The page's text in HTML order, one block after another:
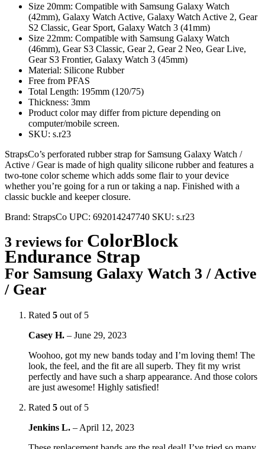
Size 20mm: Compatible with Samsung Galaxy Watch
(42mm), Galaxy Watch Active, Galaxy Watch Active 2, Gear
S2 Classic, Gear Sport, Galaxy Watch 3 (41mm)
Size 22mm: Compatible with Samsung Galaxy Watch
(46mm), Gear S3 Classic, Gear 2, Gear 2 Neo, Gear Live,
Gear S3 Frontier, Galaxy Watch 3 (45mm)
Material: Silicone Rubber
Free from PFAS
Total Length: 195mm (120/75)
Thickness: 3mm
Product color may differ from picture depending on
computer/mobile screen.
SKU: s.r23
StrapsCo’s perforated rubber strap for Samsung Galaxy Watch /
Active / Gear is made of high quality silicone rubber and features a
two-tone color scheme which adds some flair to your device
whether you’re going for a run or taking a nap. Finished with a
classic buckle and keeper closure.
Brand: StrapsCo UPC: 692014247740 SKU: s.r23
3 reviews for ColorBlock
Endurance Strap
For Samsung Galaxy Watch 3 / Active
/ Gear
Rated 5 out of 5
Casey H. – June 29, 2023
Woohoo, got my new bands today and I’m loving them! The
look, the feel, and the fit are all superb. They fit my wrist
perfectly and have such a sharp appearance. And those colors
are just awesome! Highly satisfied!
Rated 5 out of 5
Jenkins L. – April 12, 2023